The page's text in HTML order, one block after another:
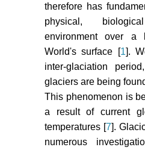
therefore has
physical,
environment over
World's surface [1].
inter-glaciation
glaciers are being
This phenomenon is
a result of current
temperatures [7].
numerous